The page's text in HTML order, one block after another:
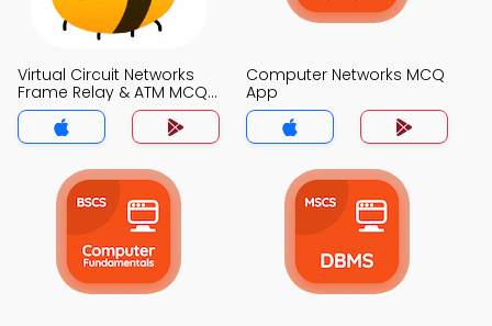
Virtual Circuit Networks
Frame Relay & ATM MCQ
App
Computer Networks MCQ
App